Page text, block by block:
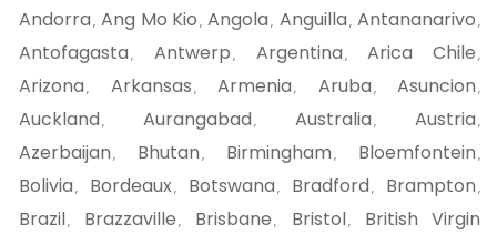
Andorra , Ang Mo Kio , Angola , Anguilla , Antananarivo ,
Antofagasta , Antwerp , Argentina , Arica Chile ,
Arizona , Arkansas , Armenia , Aruba , Asuncion ,
Auckland , Aurangabad , Australia , Austria ,
Azerbaijan , Bhutan , Birmingham , Bloemfontein ,
Bolivia , Bordeaux, Botswana , Bradford , Brampton ,
Brazil, Brazzaville , Brisbane , Bristol,
British Virgin